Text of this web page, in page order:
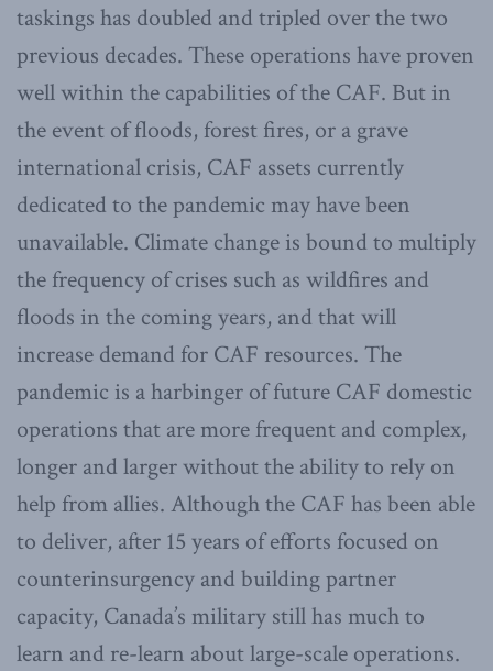
taskings has doubled and tripled over the two
previous decades. These operations have proven
well within the capabilities of the CAF. But in
the event of floods, forest fires, or a grave
international crisis, CAF assets currently
dedicated to the pandemic may have been
unavailable. Climate change is bound to multiply
the frequency of crises such as wildfires and
floods in the coming years, and that will
increase demand for CAF resources. The
pandemic is a harbinger of future CAF domestic
operations that are more frequent and complex,
longer and larger without the ability to rely on
help from allies. Although the CAF has been able
to deliver, after 15 years of efforts focused on
counterinsurgency and building partner
capacity, Canada’s military still has much to
learn and re-learn about large-scale operations.